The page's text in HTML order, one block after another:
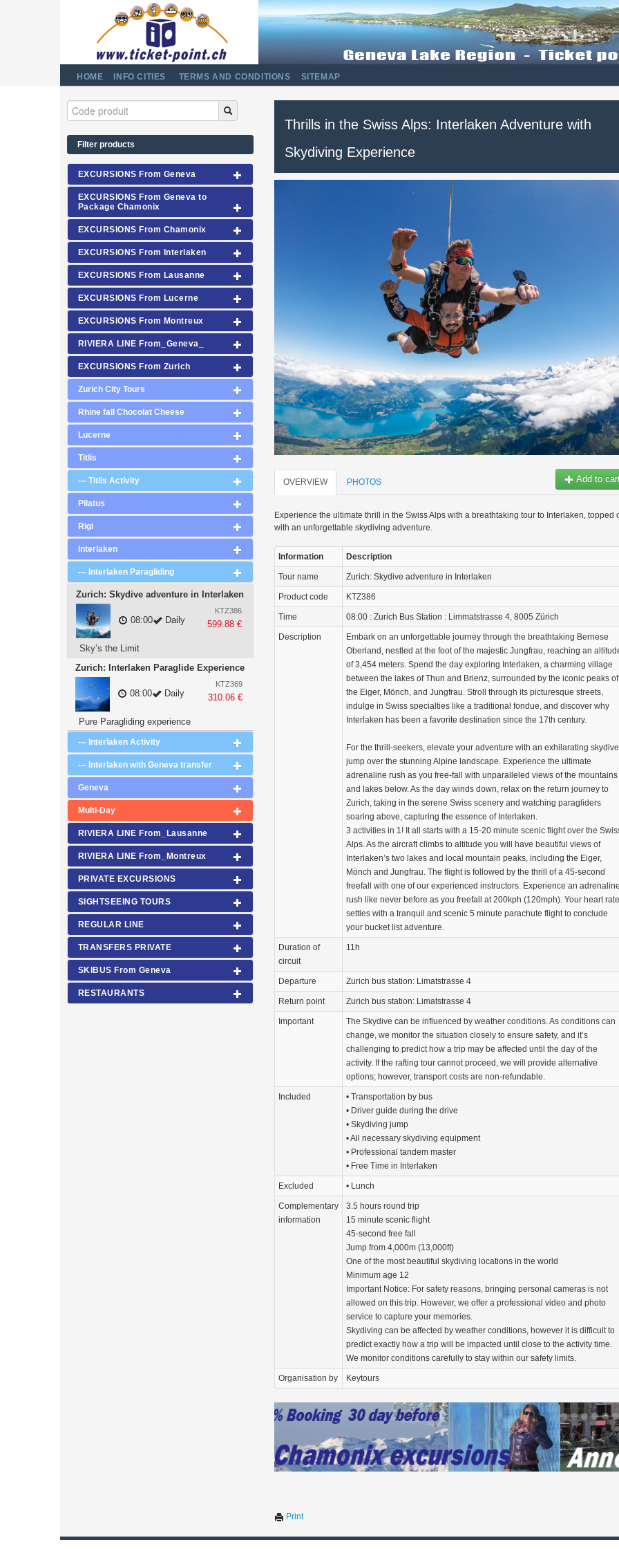
HOME INFO CITIES TERMS AND CONDITIONS SITEMAP
Filter products
EXCURSIONS From Geneva
EXCURSIONS From Geneva to
Package Chamonix
EXCURSIONS From Chamonix
EXCURSIONS From Interlaken
EXCURSIONS From Lausanne
EXCURSIONS From Lucerne
EXCURSIONS From Montreux
RIVIERA LINE From_Geneva_
EXCURSIONS From Zurich
Zurich City Tours
Rhine fall Chocolat Cheese
Lucerne
Titlis
--- Titlis Activity
Pilatus
Rigi
Interlaken
--- Interlaken Paragliding
Zurich: Skydive adventure in Interlaken
KTZ386
599.88 €
08:00 Daily
Sky’s the Limit
Zurich: Interlaken Paraglide Experience
KTZ369
310.06 €
08:00 Daily
Pure Paragliding experience
--- Interlaken Activity
--- Interlaken with Geneva transfer
Geneva
Multi-Day
RIVIERA LINE From_Lausanne
RIVIERA LINE From_Montreux
PRIVATE EXCURSIONS
SIGHTSEEING TOURS
REGULAR LINE
TRANSFERS PRIVATE
SKIBUS From Geneva
RESTAURANTS
Thrills in the Swiss Alps: Interlaken Adventure with
Skydiving Experience
Add to
OVERVIEW PHOTOS
Experience the ultimate thrill in the Swiss Alps with a breathtaking tour to Interlaken, topped
with an unforgettable skydiving adventure.
Information Description
Tour name Zurich: Skydive adventure in Interlaken
Product code KTZ386
Time 08:00 : Zurich Bus Station : Limmatstrasse 4, 8005 Zürich
Description
Embark on an unforgettable journey through the breathtaking Bernese
Oberland, nestled at the foot of the majestic Jungfrau, reaching an
of 3,454 meters. Spend the day exploring Interlaken, a charming village
between the lakes of Thun and Brienz, surrounded by the iconic peaks of
the Eiger, Mönch, and Jungfrau. Stroll through its picturesque streets,
indulge in Swiss specialties like a traditional fondue, and discover why
Interlaken has been a favorite destination since the 17th century.
For the thrill-seekers, elevate your adventure with an exhilarating skydive
jump over the stunning Alpine landscape. Experience the ultimate
adrenaline rush as you free-fall with unparalleled views of the mountains
and lakes below. As the day winds down, relax on the return journey to
Zurich, taking in the serene Swiss scenery and watching paragliders
soaring above, capturing the essence of Interlaken.
3 activities in 1! It all starts with a 15-20 minute scenic flight over the
Alps. As the aircraft climbs to altitude you will have beautiful views of
Interlaken’s two lakes and local mountain peaks, including the Eiger,
Mönch and Jungfrau. The flight is followed by the thrill of a 45-second
freefall with one of our experienced instructors. Experience an
rush like never before as you freefall at 200kph (120mph). Your heart rate
settles with a tranquil and scenic 5 minute parachute flight to conclude
your bucket list adventure.
Duration of
circuit
11h
Departure Zurich bus station: Limatstrasse 4
Return point Zurich bus station: Limatstrasse 4
Important
The Skydive can be influenced by weather conditions. As conditions can
change, we monitor the situation closely to ensure safety, and it’s
challenging to predict how a trip may be affected until the day of the
activity. If the rafting tour cannot proceed, we will provide alternative
options; however, transport costs are non-refundable.
Included
• Transportation by bus
• Driver guide during the drive
• Skydiving jump
• All necessary skydiving equipment
• Professional tandem master
• Free Time in Interlaken
Excluded • Lunch
Complementary
information
3.5 hours round trip
15 minute scenic flight
45-second free fall
Jump from 4,000m (13,000ft)
One of the most beautiful skydiving locations in the world
Minimum age 12
Important Notice: For safety reasons, bringing personal cameras is not
allowed on this trip. However, we offer a professional video and photo
service to capture your memories.
Skydiving can be affected by weather conditions, however it is difficult to
predict exactly how a trip will be impacted until close to the activity time.
We monitor conditions carefully to stay within our safety limits.
Organisation by Keytours
Print